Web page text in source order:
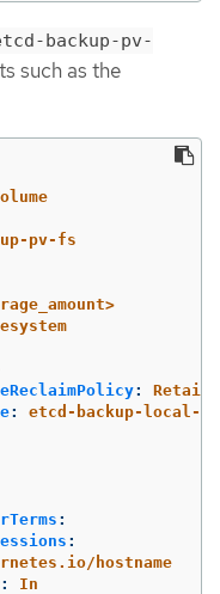
backup-pv-
such as the
pv-fs
:
Retain
:
etcd-backup-local-
:
:
hostname
:
In